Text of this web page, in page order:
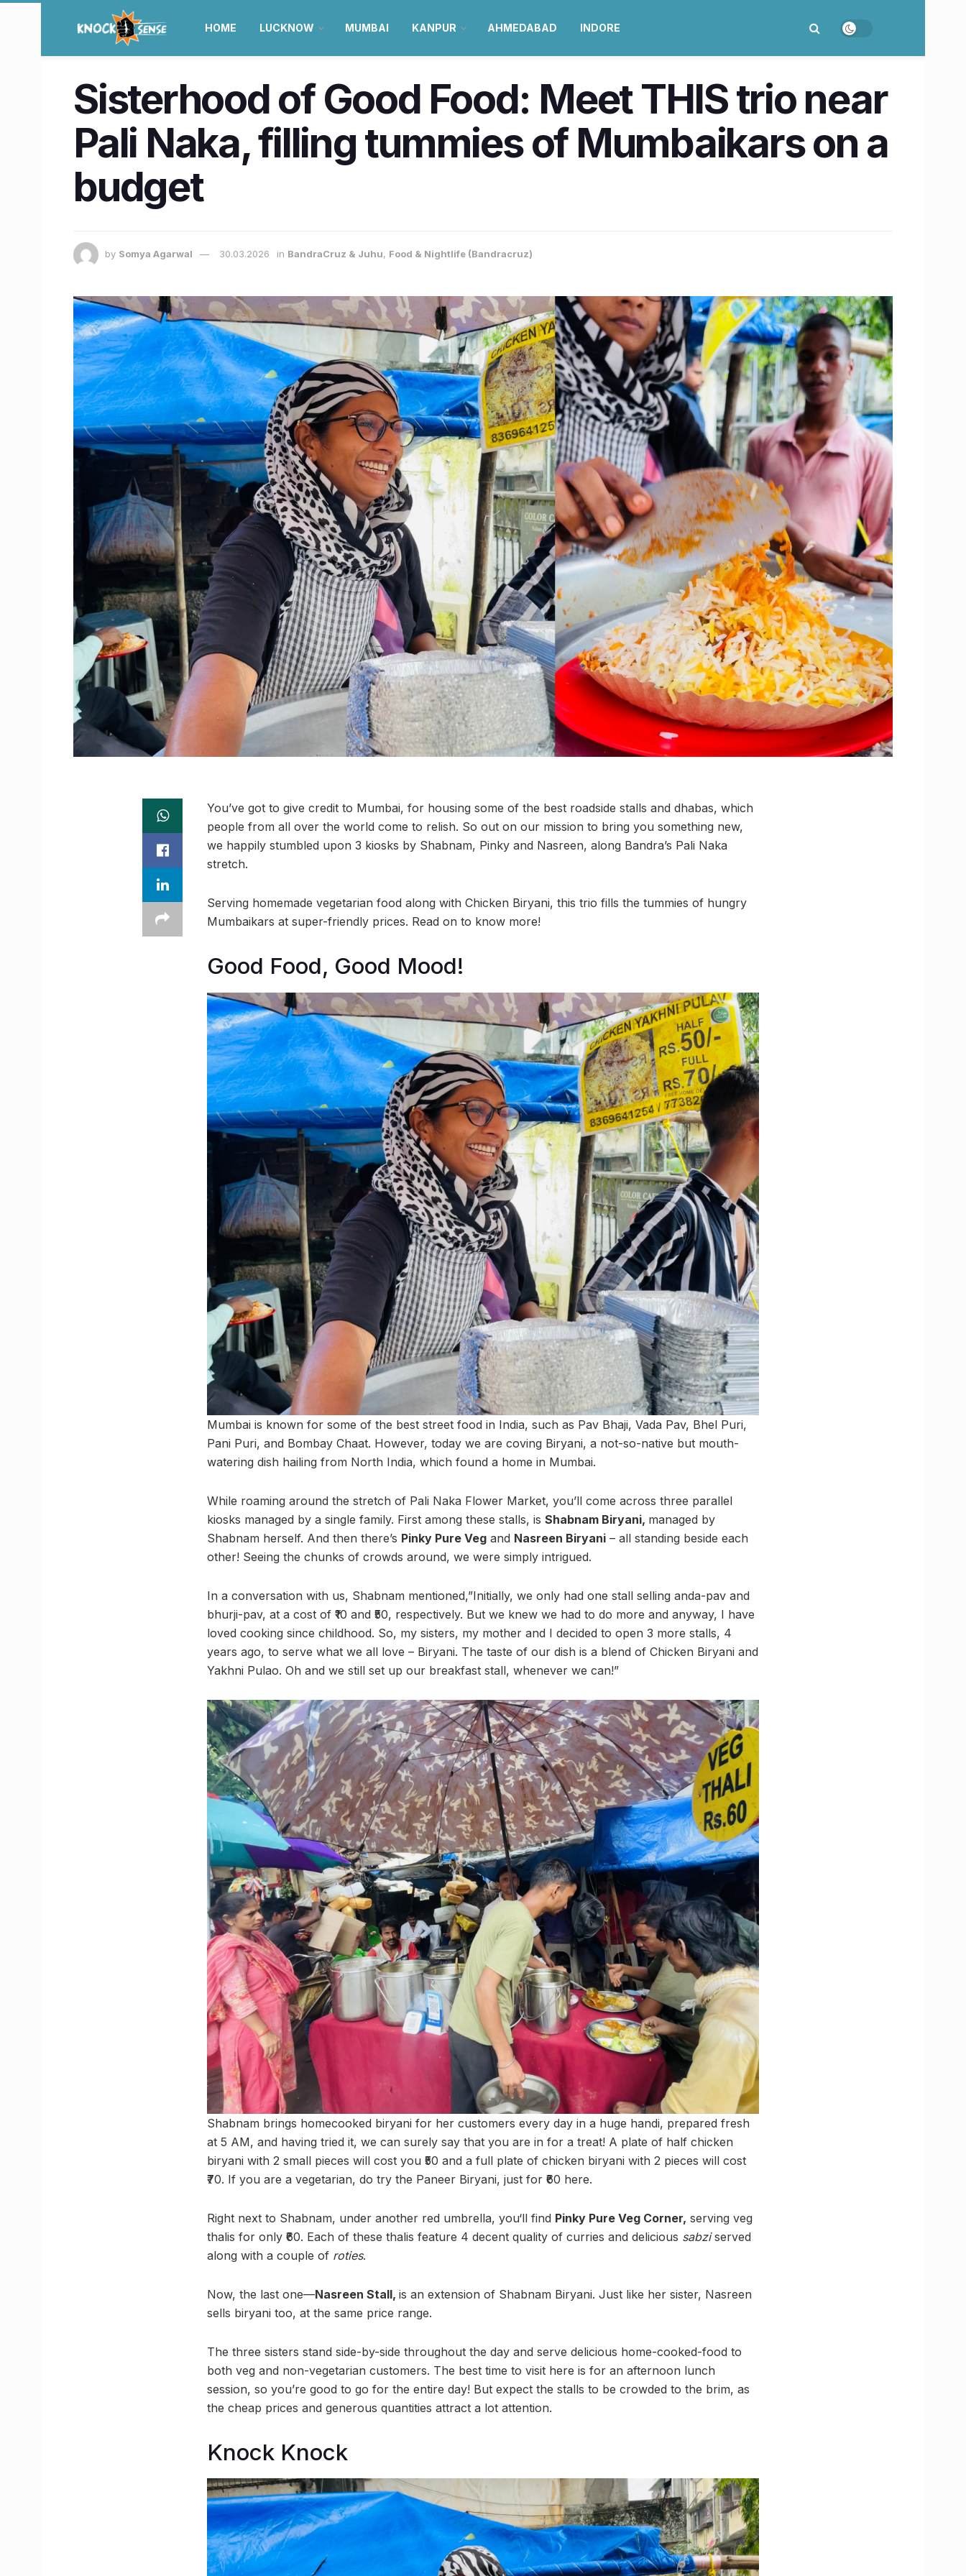
HOME LUCKNOW MUMBAI KANPUR AHMEDABAD INDORE
Sisterhood of Good Food: Meet THIS trio near
Pali Naka, filling tummies of Mumbaikars on a
budget
by Somya Agarwal 30.03.2026 in BandraCruz & Juhu, Food & Nightlife (Bandracruz)
You’ve got to give credit to Mumbai, for housing some of the best roadside stalls and dhabas, which
people from all over the world come to relish. So out on our mission to bring you something new,
we happily stumbled upon 3 kiosks by Shabnam, Pinky and Nasreen, along Bandra’s Pali Naka
stretch.
Serving homemade vegetarian food along with Chicken Biryani, this trio fills the tummies of hungry
Mumbaikars at super-friendly prices. Read on to know more!
Good Food, Good Mood!
Mumbai is known for some of the best street food in India, such as Pav Bhaji, Vada Pav, Bhel Puri,
Pani Puri, and Bombay Chaat. However, today we are coving Biryani, a not-so-native but mouth-
watering dish hailing from North India, which found a home in Mumbai.
While roaming around the stretch of Pali Naka Flower Market, you’ll come across three parallel
kiosks managed by a single family. First among these stalls, is Shabnam Biryani, managed by
Shabnam herself. And then there’s Pinky Pure Veg and Nasreen Biryani – all standing beside each
other! Seeing the chunks of crowds around, we were simply intrigued.
In a conversation with us, Shabnam mentioned,”Initially, we only had one stall selling anda-pav and
bhurji-pav, at a cost of ₹10 and ₹50, respectively. But we knew we had to do more and anyway, I have
loved cooking since childhood. So, my sisters, my mother and I decided to open 3 more stalls, 4
years ago, to serve what we all love – Biryani. The taste of our dish is a blend of Chicken Biryani and
Yakhni Pulao. Oh and we still set up our breakfast stall, whenever we can!”
Shabnam brings homecooked biryani for her customers every day in a huge handi, prepared fresh
at 5 AM, and having tried it, we can surely say that you are in for a treat! A plate of half chicken
biryani with 2 small pieces will cost you ₹50 and a full plate of chicken biryani with 2 pieces will cost
₹70. If you are a vegetarian, do try the Paneer Biryani, just for ₹60 here.
Right next to Shabnam, under another red umbrella, you‘ll find Pinky Pure Veg Corner, serving veg
thalis for only ₹60. Each of these thalis feature 4 decent quality of curries and delicious sabziserved
along with a couple of roties.
Now, the last one—Nasreen Stall, is an extension of Shabnam Biryani. Just like her sister, Nasreen
sells biryani too, at the same price range.
The three sisters stand side-by-side throughout the day and serve delicious home-cooked-food to
both veg and non-vegetarian customers. The best time to visit here is for an afternoon lunch
session, so you’re good to go for the entire day! But expect the stalls to be crowded to the brim, as
the cheap prices and generous quantities attract a lot attention.
Knock Knock